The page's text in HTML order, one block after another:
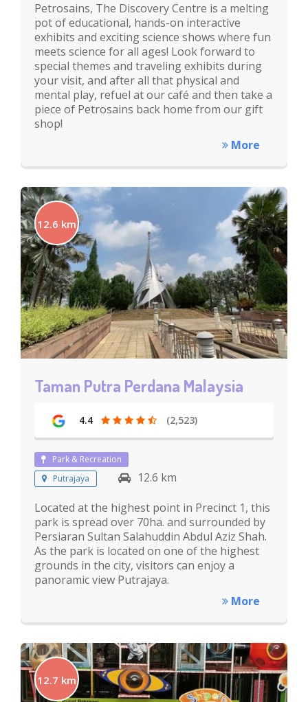
Petrosains, The Discovery Centre is a melting
pot of educational, hands-on interactive
exhibits and exciting science shows where fun
meets science for all ages! Look forward to
special themes and traveling exhibits during
your visit, and after all that physical and
mental play, refuel at our café and then take a
piece of Petrosains back home from our gift
shop!
More
12.6 km
Taman Putra Perdana Malaysia
4.4 (2,523)
Park & Recreation
Putrajaya
12.6 km
Located at the highest point in Precinct 1, this
park is spread over 70ha. and surrounded by
Persiaran Sultan Salahuddin Abdul Aziz Shah.
As the park is located on one of the highest
grounds in the city, visitors can enjoy a
panoramic view Putrajaya.
More
12.7 km